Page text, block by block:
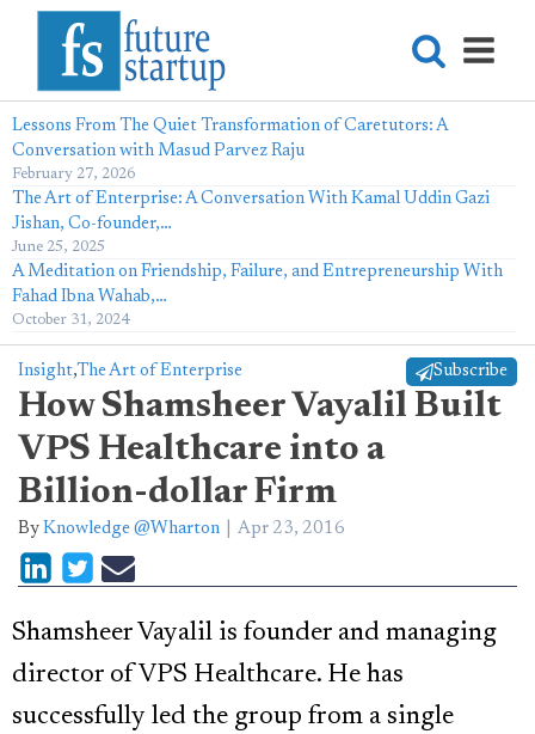
Lessons From The Quiet Transformation of Caretutors: A
Conversation with Masud Parvez Raju
February 27, 2026
The Art of Enterprise: A Conversation With Kamal Uddin Gazi
Jishan, Co-founder,…
June 25, 2025
A Meditation on Friendship, Failure, and Entrepreneurship With
Fahad Ibna Wahab,…
October 31, 2024
Insight,The Art of Enterprise Subscribe
How Shamsheer Vayalil Built
VPS Healthcare into a
Billion-dollar Firm
By Knowledge @Wharton Apr 23, 2016
Shamsheer Vayalil is founder and managing
director of VPS Healthcare. He has
successfully led the group from a single